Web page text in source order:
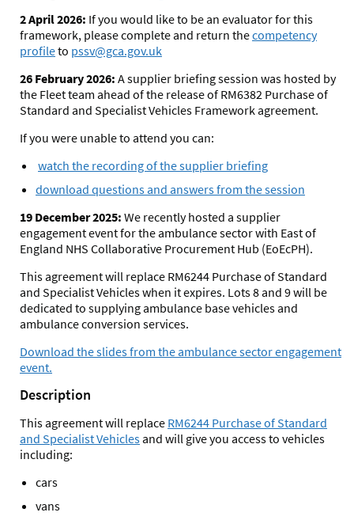
2 April 2026: If you would like to be an evaluator for this
framework, please complete and return thecompetency
profileto pssv@gca.gov.uk
26 February 2026: A supplier briefing session was hosted by
the Fleet team ahead of the release of RM6382 Purchase of
Standard and Specialist Vehicles Framework agreement.
If you were unable to attend you can:
watch the recording of the supplier briefing
download questions and answers from the session
19 December 2025: We recently hosted a supplier
engagement event for the ambulance sector with East of
England NHS Collaborative Procurement Hub (EoEcPH).
This agreement will replace RM6244 Purchase of Standard
and Specialist Vehicles when it expires. Lots 8 and 9 will be
dedicated to supplying ambulance base vehicles and
ambulance conversion services.
Download the slides from the ambulance sector engagement
event.
Description
This agreement will replace RM6244 Purchase of Standard
and Specialist Vehiclesand will give you access to vehicles
including:
cars
vans